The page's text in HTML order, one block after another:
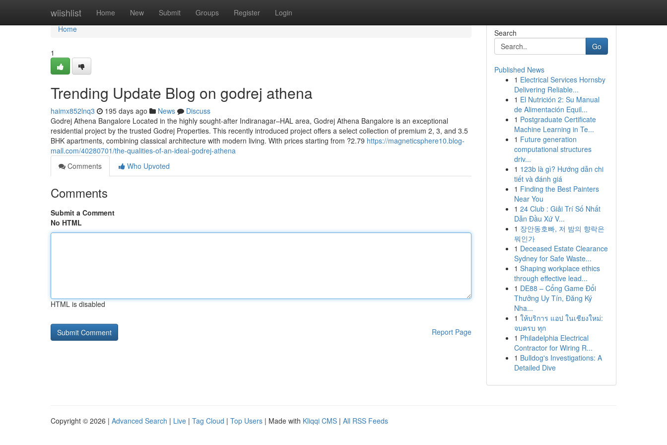
wiishlist Home New Submit Groups Register Login
Home
Home
1
Trending Update Blog on godrej athena
haimx852lnq3 195 days ago News
Discuss
Godrej Athena Bangalore Located in the highly sought-after Indiranagar–HAL area, Godrej Athena Bangalore is an exceptional
residential project by the trusted Godrej Properties. This recently introduced project offers a select collection of premium 2, 3, and 3.5
BHK apartments, combining classical architecture with modern living. With prices starting from ?2.79 https://magneticsphere10.blog-
mall.com/40280701/the-qualities-of-an-ideal-godrej-athena
Comments
Who Upvoted
Comments
Submit a Comment
No HTML
HTML is disabled
Report Page
Search
Go
Published News
1 Electrical Services Hornsby
Delivering Reliable...
1 El Nutrición 2: Su Manual
de Alimentación Equil...
1 Postgraduate Certificate
Machine Learning in Te...
1 Future generation
computational structures
driv...
1 123b là gì? Hướng dẫn chi
tiết và đánh giá
1 Finding the Best Painters
Near You
1 24 Club : Giải Trí Số Nhất
Dẫn Đầu Xứ V...
1 장안동호빠, 저 밤의 향락은
뭐인가
1 Deceased Estate Clearance
Sydney for Safe Waste...
1 Shaping workplace ethics
through effective lead...
1 DE88 – Cổng Game Đổi
Thưởng Uy Tín, Đăng Ký
Nha...
1 ให้บริการ แอป ในเชียงใหม่:
จบครบ ทุก
1 Philadelphia Electrical
Contractor for Wiring R...
1 Bulldog's Investigations: A
Detailed Dive
Copyright © 2026 | Advanced Search | Live | Tag Cloud | Top Users | Made with Kliqqi CMS | All RSS Feeds